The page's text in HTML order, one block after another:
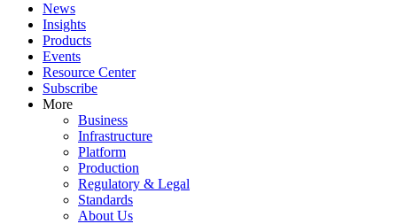
News
Insights
Products
Events
Resource Center
Subscribe
More
Business
Infrastructure
Platform
Production
Regulatory & Legal
Standards
About Us